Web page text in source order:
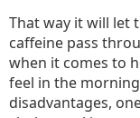
That way it will let
caffeine pass
when it comes to
feel in the
disadvantages,